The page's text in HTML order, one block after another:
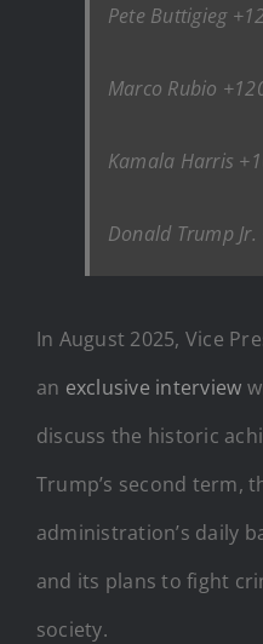
Pete Buttigieg
Marco Rubio
Kamala Harris
Donald Trump
In August 2025, Vice
an exclusive interview
discuss the historic
Trump’s second term,
administration’s daily
and its plans to fight
society.